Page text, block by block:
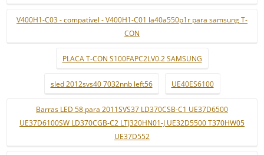
V400H1-C03 - compatível - V400H1-C01 la40a550p1r para samsung T-
CON
PLACA T-CON S100FAPC2LV0.2 SAMSUNG
sled 2012svs40 7032nnb left56 UE40ES6100
Barras LED 58 para 2011SVS37 LD370CSB-C1 UE37D6500
UE37D6100SW LD370CGB-C2 LTJ320HN01-J UE32D5500 T370HW05
UE37D552